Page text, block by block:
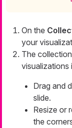
On the
your
The
visualizations
Drag and
slide.
Resize or
the